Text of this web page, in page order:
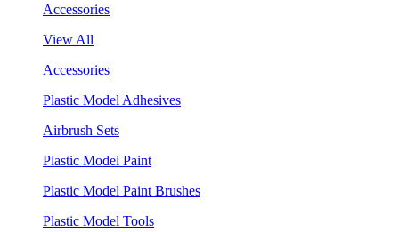
Accessories
View All
Accessories
Plastic Model Adhesives
Airbrush Sets
Plastic Model Paint
Plastic Model Paint Brushes
Plastic Model Tools